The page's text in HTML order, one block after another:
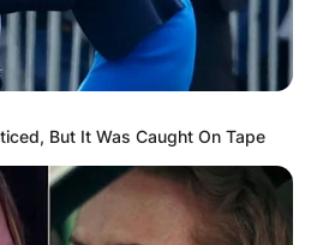
But It Was Caught On Tape